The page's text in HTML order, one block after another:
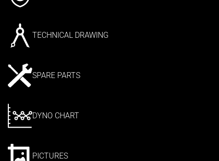
TECHNICAL DRAWING
SPARE PARTS
DYNO CHART
PICTURES